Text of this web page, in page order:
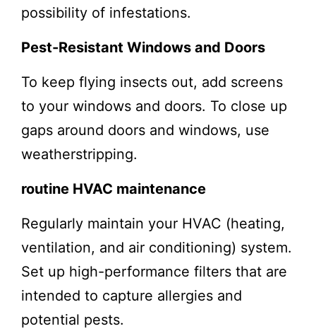
possibility of infestations.
Pest-Resistant Windows and Doors
To keep flying insects out, add screens
to your windows and doors. To close up
gaps around doors and windows, use
weatherstripping.
routine HVAC maintenance
Regularly maintain your HVAC (heating,
ventilation, and air conditioning) system.
Set up high-performance filters that are
intended to capture allergies and
potential pests.